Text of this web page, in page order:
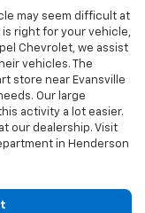
may seem difficult at
right for your vehicle,
Chevrolet, we assist
vehicles. The
store near Evansville
Our large
activity a lot easier.
our dealership. Visit
in Henderson